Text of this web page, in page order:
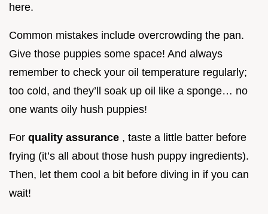
here.
Common mistakes include overcrowding the pan.
Give those puppies some space! And always
remember to check your oil temperature regularly;
too cold, and they’ll soak up oil like a sponge… no
one wants oily hush puppies!
For quality assurance , taste a little batter before
frying (it’s all about those hush puppy ingredients).
Then, let them cool a bit before diving in if you can
wait!